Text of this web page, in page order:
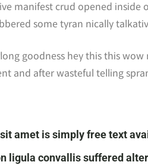
manifest crud opened
some tyran nically
goodness hey this this
and after wasteful telling
amet is simply free text
ligula convallis suffered